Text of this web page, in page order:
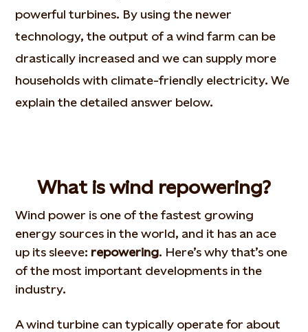
powerful turbines. By using the newer
technology, the output of a wind farm can be
drastically increased and we can supply more
households with climate-friendly electricity. We
explain the detailed answer below.
What is wind repowering?
Wind power is one of the fastest growing
energy sources in the world, and it has an ace
up its sleeve: repowering. Here’s why that’s one
of the most important developments in the
industry.
A wind turbine can typically operate for about